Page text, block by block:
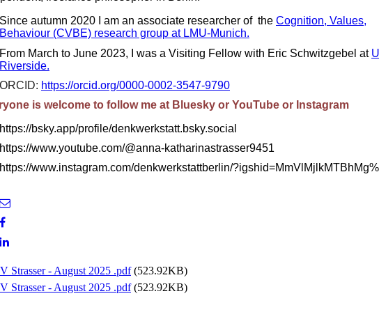
Since autumn 2020 I am an associate researcher of the Cognition, Values,
Behaviour (CVBE) research group at LMU-Munich.
From March to June 2023, I was a Visiting Fellow with Eric Schwitzgebel at
Riverside.
ORCID: https://orcid.org/0000-0002-3547-9790
is welcome to follow me at Bluesky or YouTube or Instagram
https://bsky.app/profile/denkwerkstatt.bsky.social
https://www.youtube.com/@anna-katharinastrasser9451
https://www.instagram.com/denkwerkstattberlin/
Strasser - August 2025 .pdf(523.92KB)
Strasser - August 2025 .pdf(523.92KB)